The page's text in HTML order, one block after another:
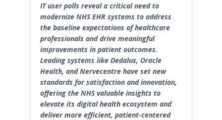
IT user polls reveal a critical need to
modernize NHS EHR systems to address
the baseline expectations of healthcare
professionals and drive meaningful
improvements in patient outcomes.
Leading systems like Dedalus, Oracle
Health, and Nervecentre have set new
standards for satisfaction and innovation,
offering the NHS valuable insights to
elevate its digital health ecosystem and
deliver more efficient, patient-centered